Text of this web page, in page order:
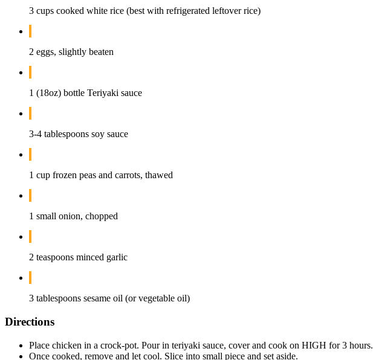
3 cups cooked white rice (best with refrigerated leftover rice)
2 eggs, slightly beaten
1 (18oz) bottle Teriyaki sauce
3-4 tablespoons soy sauce
1 cup frozen peas and carrots, thawed
1 small onion, chopped
2 teaspoons minced garlic
3 tablespoons sesame oil (or vegetable oil)
Directions
Place chicken in a crock-pot. Pour in teriyaki sauce, cover and cook on HIGH for 3 hours.
Once cooked, remove and let cool. Slice into small piece and set aside.